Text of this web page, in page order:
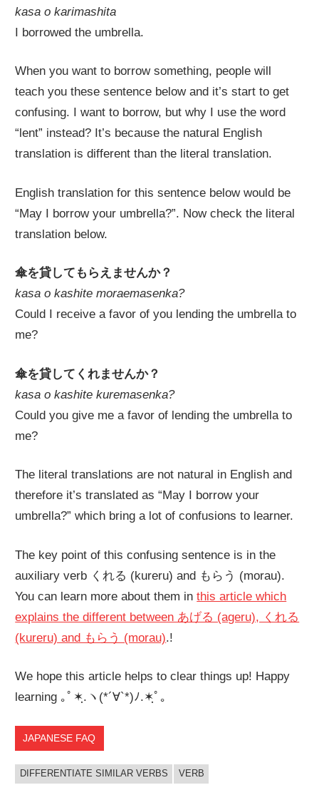
kasa o karimashita
I borrowed the umbrella.
When you want to borrow something, people will
teach you these sentence below and it’s start to get
confusing. I want to borrow, but why I use the word
“lent” instead? It’s because the natural English
translation is different than the literal translation.
English translation for this sentence below would be
“May I borrow your umbrella?”. Now check the literal
translation below.
傘を貸してもらえませんか？
kasa o kashite moraemasenka?
Could I receive a favor of you lending the umbrella to
me?
傘を貸してくれませんか？
kasa o kashite kuremasenka?
Could you give me a favor of lending the umbrella to
me?
The literal translations are not natural in English and
therefore it’s translated as “May I borrow your
umbrella?” which bring a lot of confusions to learner.
The key point of this confusing sentence is in the
auxiliary verb くれる (kureru) and もらう (morau).
You can learn more about them inthis article which
explains the different between あげる (ageru), くれる
(kureru) and もらう (morau).!
We hope this article helps to clear things up! Happy
learning ｡ﾟ✶ฺ.ヽ(*´∀`*)ﾉ.✶ฺﾟ｡
JAPANESE FAQ
DIFFERENTIATE SIMILAR VERBS VERB